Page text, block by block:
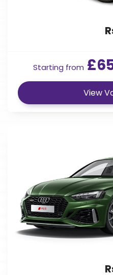
Starting from
View